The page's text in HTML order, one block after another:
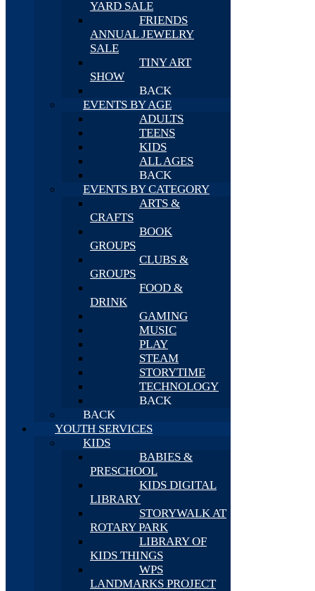
YARD SALE
FRIENDS
ANNUAL JEWELRY
SALE
TINY ART
SHOW
BACK
EVENTS BY AGE
ADULTS
TEENS
KIDS
ALL AGES
BACK
EVENTS BY CATEGORY
ARTS &
CRAFTS
BOOK
GROUPS
CLUBS &
GROUPS
FOOD &
DRINK
GAMING
MUSIC
PLAY
STEAM
STORYTIME
TECHNOLOGY
BACK
BACK
YOUTH SERVICES
KIDS
BABIES &
PRESCHOOL
KIDS DIGITAL
LIBRARY
STORYWALK AT
ROTARY PARK
LIBRARY OF
KIDS THINGS
WPS
LANDMARKS PROJECT